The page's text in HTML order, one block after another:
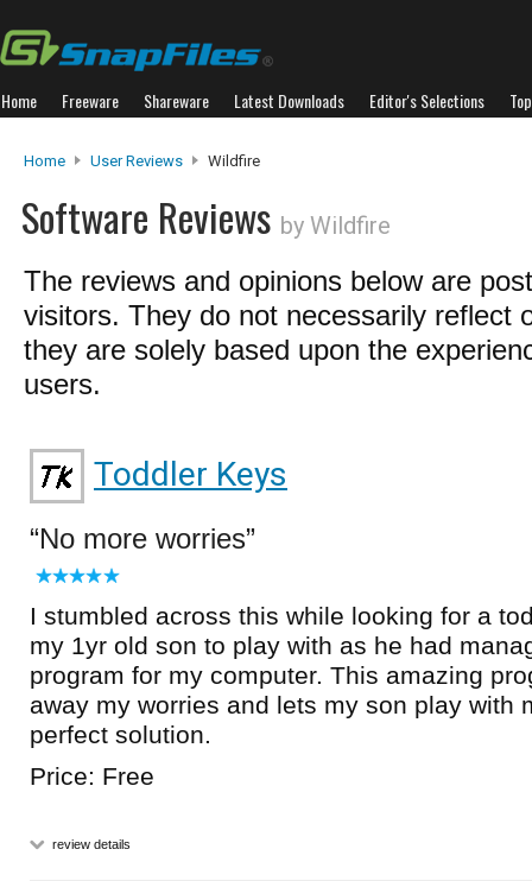
Home Freeware Shareware Latest Downloads Editor's Selections
Home User Reviews Wildfire
Software Reviews by Wildfire
The reviews and opinions below are
visitors. They do not necessarily reflect
they are solely based upon the
users.
Toddler Keys
No more worries
I stumbled across this while looking for a
my 1yr old son to play with as he had
program for my computer. This amazing
away my worries and lets my son play with
perfect solution.
Price: Free
review details